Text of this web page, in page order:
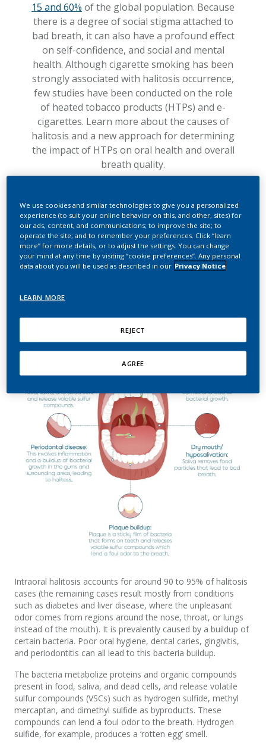
15 and 60% of the global population. Because
there is a degree of social stigma attached to
bad breath, it can also have a profound effect
on self-confidence, and social and mental
health. Although cigarette smoking has been
strongly associated with halitosis occurrence,
few studies have been conducted on the role
of heated tobacco products (HTPs) and e-
cigarettes. Learn more about the causes of
halitosis and a new approach for determining
the impact of HTPs on oral health and overall
breath quality.
The role of the oral microbiome in halitosis
In developing their framework for measuring the impact of
HTPs on oral health, our researchers first compiled a review
of the existing literature on the causes of halitosis in general.
develop in the oral cavity, known as intraoral halitosis.
Intraoral halitosis accounts for around 90 to 95% of halitosis
cases (the remaining cases result mostly from conditions
such as diabetes and liver disease, where the unpleasant
odor comes from regions around the nose, throat, or lungs
instead of the mouth). It is prevalently caused by a buildup of
certain bacteria. Poor oral hygiene, dental caries, gingivitis,
and periodontitis can all lead to this bacteria buildup.
The bacteria metabolize proteins and organic compounds
present in food, saliva, and dead cells, and release volatile
sulfur compounds (VSCs) such as hydrogen sulfide, methyl
mercaptan, and dimethyl sulfide as byproducts. These
compounds can lend a foul odor to the breath. Hydrogen
sulfide, for example, produces a ‘rotten egg’ smell.
We use cookies and similar technologies to give you a personalized
experience (to suit your online behavior on this, and other, sites) for
our ads, content, and communications; to improve the site; to
operate the site; and to remember your preferences. Click “learn
more” for more details, or to adjust the settings. You can change
your mind at any time by visiting “cookie preferences”. Any personal
data about you will be used as described in our Privacy Notice
LEARN MORE
REJECT
AGREE